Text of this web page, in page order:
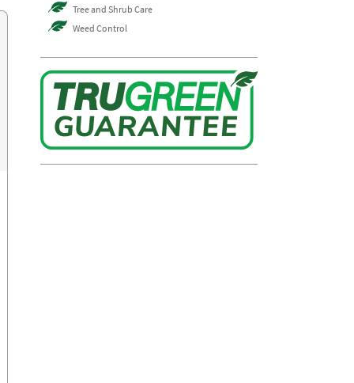
Tree and Shrub Care
Weed Control